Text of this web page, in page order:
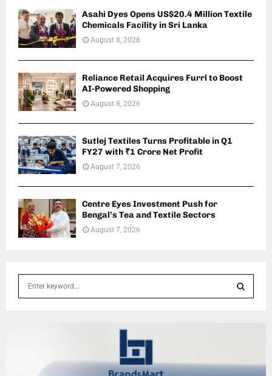
Asahi Dyes Opens US$20.4 Million Textile
Chemicals Facility in Sri Lanka
August 8, 2026
Reliance Retail Acquires Furrl to Boost
AI-Powered Shopping
August 8, 2026
Sutlej Textiles Turns Profitable in Q1
FY27 with ₹1 Crore Net Profit
August 7, 2026
Centre Eyes Investment Push for
Bengal’s Tea and Textile Sectors
August 7, 2026